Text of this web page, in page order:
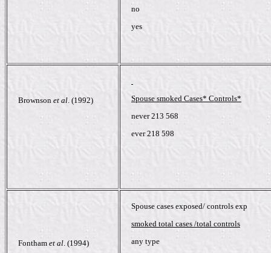
no
yes
Brownson et al . (1992)
Spouse smoked Cases* Controls*
never 213 568
ever 218 598
Fontham et al . (1994)
Spouse cases exposed/ controls exp
smoked total cases /total controls
any type